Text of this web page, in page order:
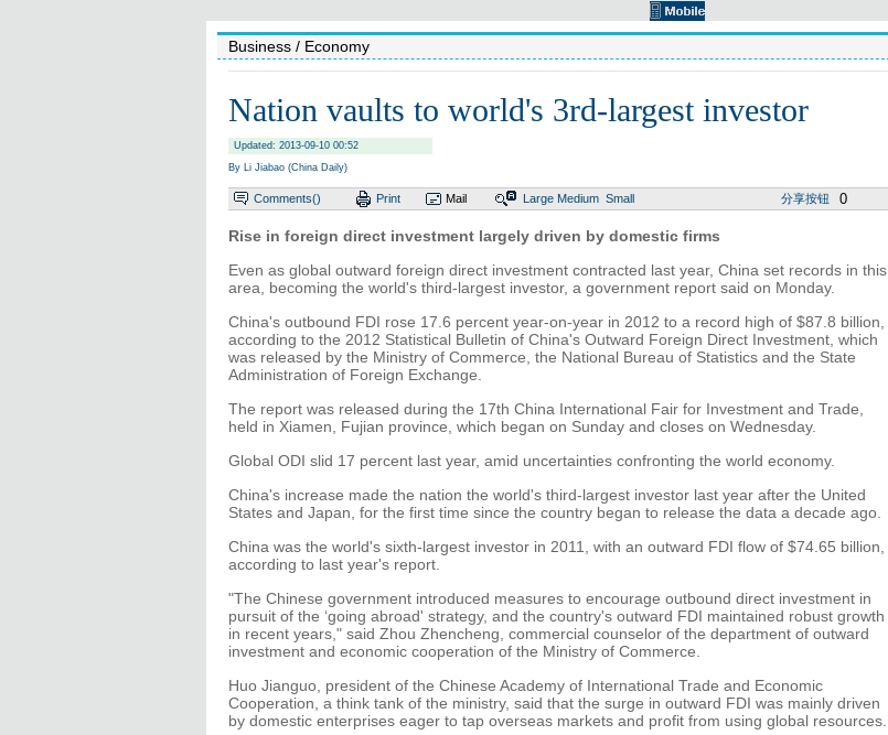
Business / Economy
Nation vaults to world's 3rd-largest investor
Updated: 2013-09-10 00:52
By Li Jiabao (China Daily)
Comments() Print Mail Large Medium Small 分享按钮 0
Rise in foreign direct investment largely driven by domestic firms
Even as global outward foreign direct investment contracted last year, China set records in this
area, becoming the world's third-largest investor, a government report said on Monday.
China's outbound FDI rose 17.6 percent year-on-year in 2012 to a record high of $87.8 billion,
according to the 2012 Statistical Bulletin of China's Outward Foreign Direct Investment, which
was released by the Ministry of Commerce, the National Bureau of Statistics and the State
Administration of Foreign Exchange.
The report was released during the 17th China International Fair for Investment and Trade,
held in Xiamen, Fujian province, which began on Sunday and closes on Wednesday.
Global ODI slid 17 percent last year, amid uncertainties confronting the world economy.
China's increase made the nation the world's third-largest investor last year after the United
States and Japan, for the first time since the country began to release the data a decade ago.
China was the world's sixth-largest investor in 2011, with an outward FDI flow of $74.65 billion,
according to last year's report.
"The Chinese government introduced measures to encourage outbound direct investment in
pursuit of the ‘going abroad' strategy, and the country's outward FDI maintained robust growth
in recent years," said Zhou Zhencheng, commercial counselor of the department of outward
investment and economic cooperation of the Ministry of Commerce.
Huo Jianguo, president of the Chinese Academy of International Trade and Economic
Cooperation, a think tank of the ministry, said that the surge in outward FDI was mainly driven
by domestic enterprises eager to tap overseas markets and profit from using global resources.